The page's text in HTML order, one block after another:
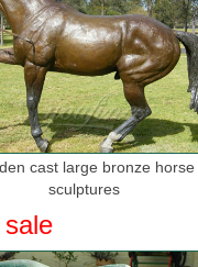
cast large bronze horse
sculptures